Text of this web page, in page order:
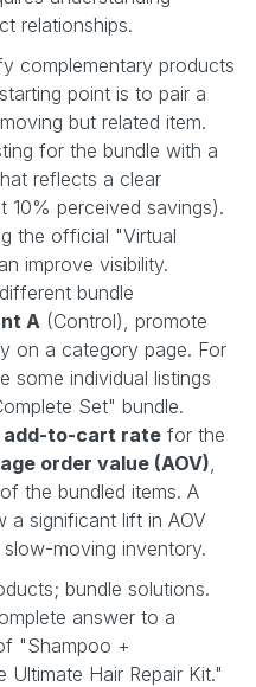
relationships.
complementary products
point is to pair a
but related item.
for the bundle with a
reflects a clear
10% perceived savings).
the official "Virtual
improve visibility.
bundle
A (Control), promote
on a category page. For
some individual listings
Set" bundle.
add-to-cart rate for the
order value (AOV)
of the bundled items. A
a significant lift in AOV
moving inventory.
bundle solutions.
answer to a
"Shampoo +
Ultimate Hair Repair Kit."